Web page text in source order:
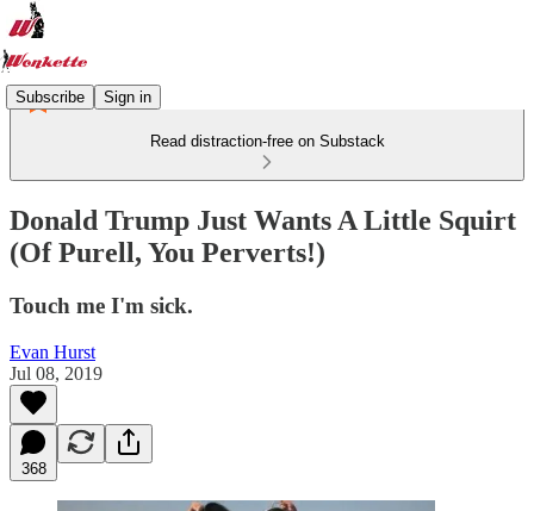
Subscribe Sign in
Read distraction-free on Substack
Donald Trump Just Wants A Little Squirt
(Of Purell, You Perverts!)
Touch me I'm sick.
Evan Hurst
Jul 08, 2019
368